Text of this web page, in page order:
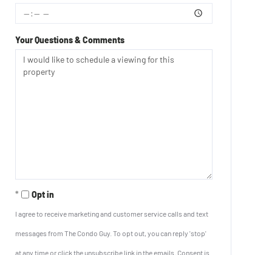
Your Questions & Comments
Opt in
I agree to receive marketing and customer service calls and text
messages from The Condo Guy. To opt out, you can reply 'stop'
at any time or click the unsubscribe link in the emails. Consent is